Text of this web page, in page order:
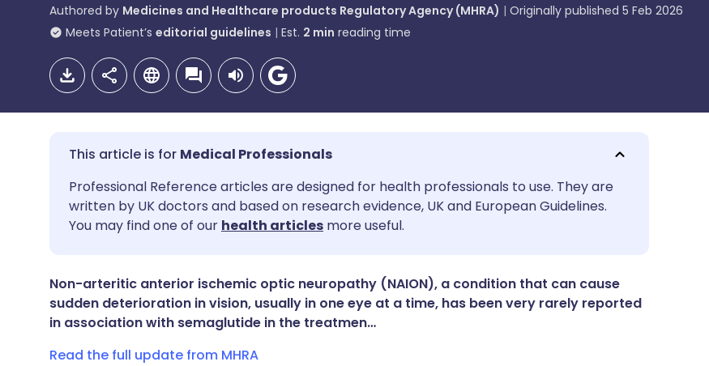
Authored by Medicines and Healthcare products Regulatory Agency (MHRA) Originally published 5 Feb 2026
Meets Patient’s editorial guidelines Est. 2 min reading time
Share via email
Share via Facebook
Share via LinkedIn
Share via X
🇬🇧 English 🇩🇪 Deutsch
🇪🇸 Español 🇫🇷 Français
🇮🇹 Italiano 🇵🇹 Português
🇮🇳 हिन्दी 🇮🇱 עברית
Medical Professionals
Professional Reference articles are designed for health professionals to use. They are
written by UK doctors and based on research evidence, UK and European Guidelines.
You may find one of our health articles more useful.
Non-arteritic anterior ischemic optic neuropathy (NAION), a condition that can cause
sudden deterioration in vision, usually in one eye at a time, has been very rarely reported
in association with semaglutide in the treatmen…
Read the full update from MHRA